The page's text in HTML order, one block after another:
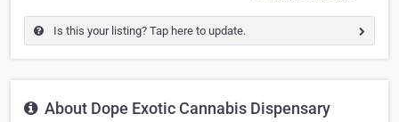
Is this your listing? Tap here to update.
About Dope Exotic Cannabis Dispensary